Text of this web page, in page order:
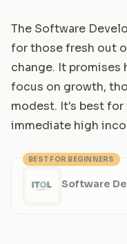
The Software
for those fresh out
change. It promises
focus on growth,
modest. It's best for
immediate high
BEST FOR BEGINNERS
Software